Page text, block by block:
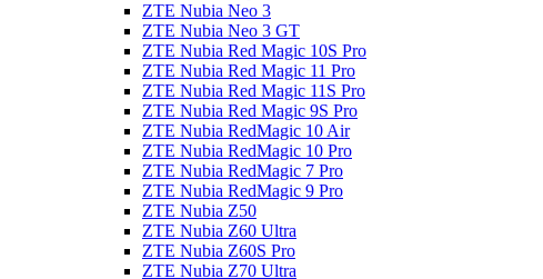
ZTE Nubia Neo 3
ZTE Nubia Neo 3 GT
ZTE Nubia Red Magic 10S Pro
ZTE Nubia Red Magic 11 Pro
ZTE Nubia Red Magic 11S Pro
ZTE Nubia Red Magic 9S Pro
ZTE Nubia RedMagic 10 Air
ZTE Nubia RedMagic 10 Pro
ZTE Nubia RedMagic 7 Pro
ZTE Nubia RedMagic 9 Pro
ZTE Nubia Z50
ZTE Nubia Z60 Ultra
ZTE Nubia Z60S Pro
ZTE Nubia Z70 Ultra